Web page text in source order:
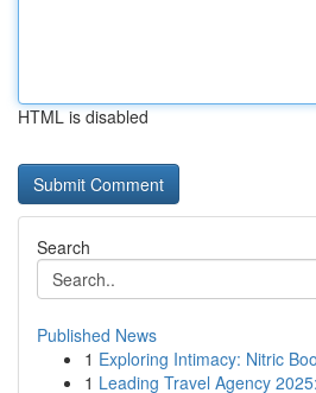
HTML is disabled
Search
Published News
1 Exploring Intimacy: Nitric
1 Leading Travel Agency